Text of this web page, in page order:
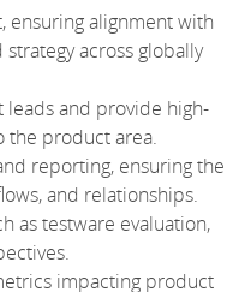
ensuring alignment with
across globally
leads and provide high-
the product area.
reporting, ensuring the
and relationships.
as testware evaluation,
impacting product